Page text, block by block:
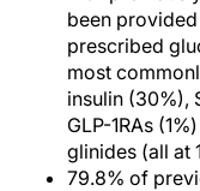
been
prescribed
most
insulin (30%),
GLP-1RAs
glinides (all at
79.8% of